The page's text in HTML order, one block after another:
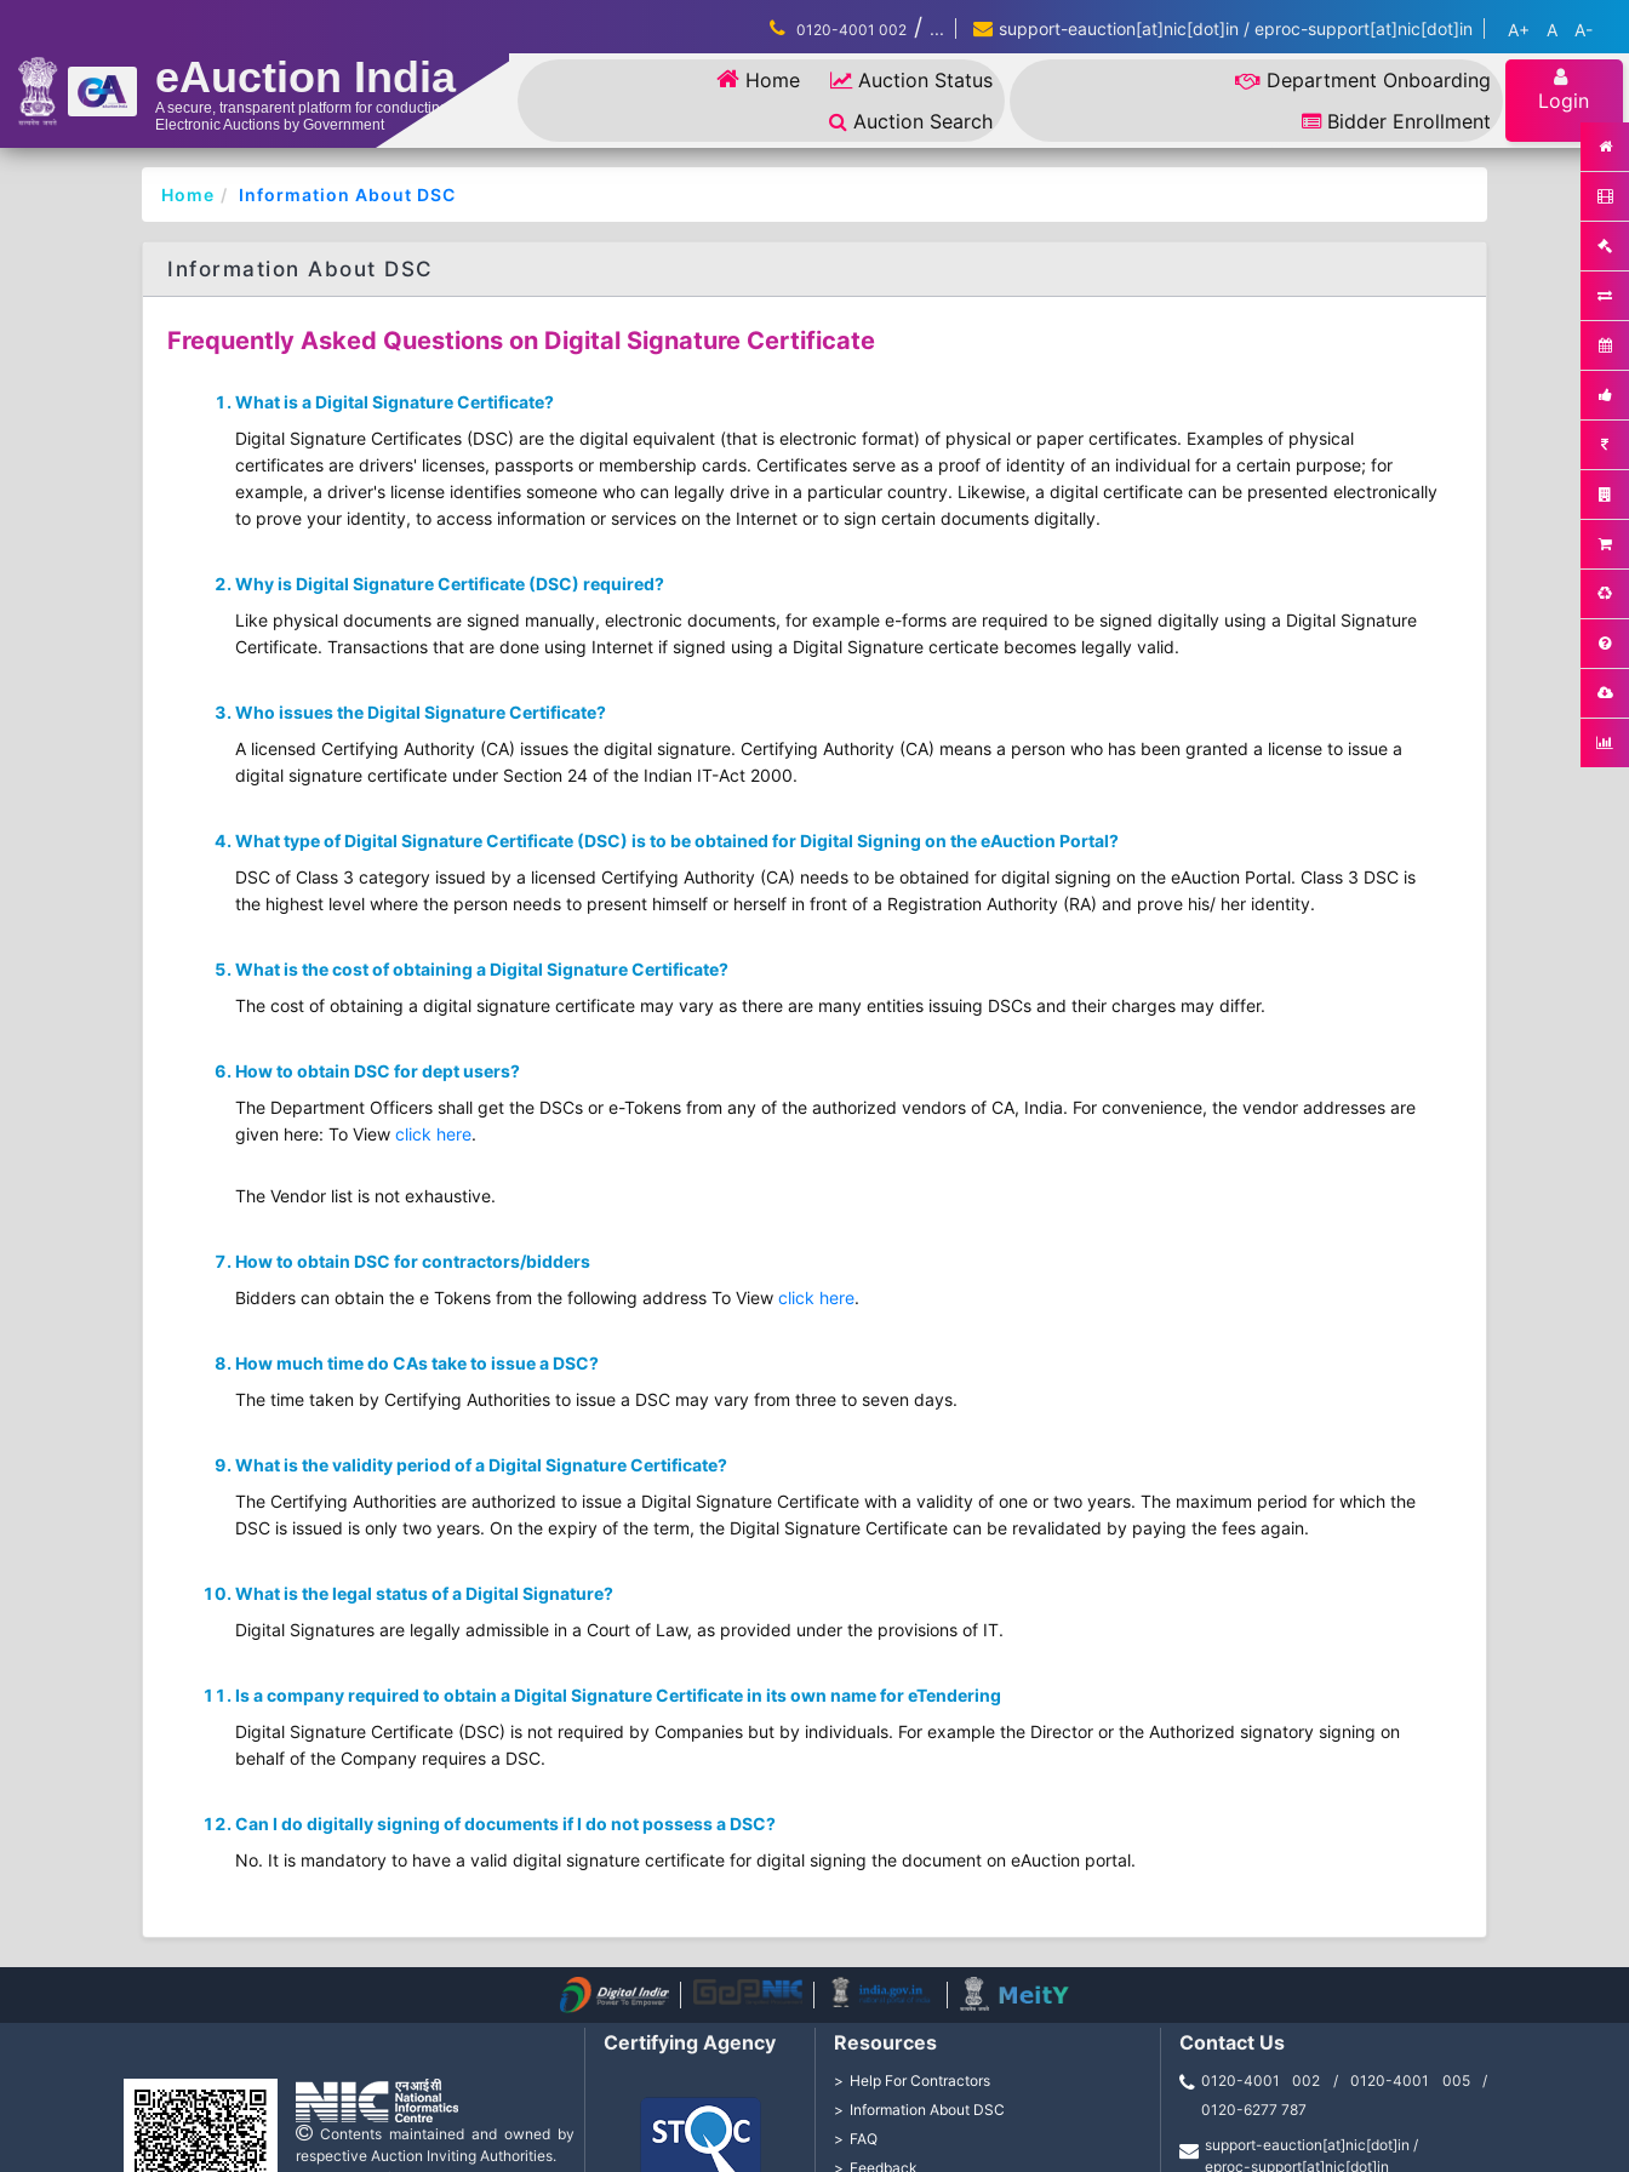
eAuction India
A secure, transparent platform for conducting
Electronic Auctions by Government
0120-4001 002 / ... support-eauction[at]nic[dot]in / eproc-support[at]nic[dot]in A+ A A-
Home
Auction Status
Auction Search
Department Onboarding
Bidder Enrollment
Login
Home Information About DSC
Information About DSC
Frequently Asked Questions on Digital Signature Certificate
What is a Digital Signature Certificate?
Digital Signature Certificates (DSC) are the digital equivalent (that is electronic format) of physical or paper certificates. Examples of physical
certificates are drivers' licenses, passports or membership cards. Certificates serve as a proof of identity of an individual for a certain purpose; for
example, a driver's license identifies someone who can legally drive in a particular country. Likewise, a digital certificate can be presented electronically
to prove your identity, to access information or services on the Internet or to sign certain documents digitally.
Why is Digital Signature Certificate (DSC) required?
Like physical documents are signed manually, electronic documents, for example e-forms are required to be signed digitally using a Digital Signature
Certificate. Transactions that are done using Internet if signed using a Digital Signature certicate becomes legally valid.
Who issues the Digital Signature Certificate?
A licensed Certifying Authority (CA) issues the digital signature. Certifying Authority (CA) means a person who has been granted a license to issue a
digital signature certificate under Section 24 of the Indian IT-Act 2000.
What type of Digital Signature Certificate (DSC) is to be obtained for Digital Signing on the eAuction Portal?
DSC of Class 3 category issued by a licensed Certifying Authority (CA) needs to be obtained for digital signing on the eAuction Portal. Class 3 DSC is
the highest level where the person needs to present himself or herself in front of a Registration Authority (RA) and prove his/ her identity.
What is the cost of obtaining a Digital Signature Certificate?
The cost of obtaining a digital signature certificate may vary as there are many entities issuing DSCs and their charges may differ.
How to obtain DSC for dept users?
The Department Officers shall get the DSCs or e-Tokens from any of the authorized vendors of CA, India. For convenience, the vendor addresses are
given here: To View click here.
The Vendor list is not exhaustive.
How to obtain DSC for contractors/bidders
Bidders can obtain the e Tokens from the following address To View click here.
How much time do CAs take to issue a DSC?
The time taken by Certifying Authorities to issue a DSC may vary from three to seven days.
What is the validity period of a Digital Signature Certificate?
The Certifying Authorities are authorized to issue a Digital Signature Certificate with a validity of one or two years. The maximum period for which the
DSC is issued is only two years. On the expiry of the term, the Digital Signature Certificate can be revalidated by paying the fees again.
What is the legal status of a Digital Signature?
Digital Signatures are legally admissible in a Court of Law, as provided under the provisions of IT.
Is a company required to obtain a Digital Signature Certificate in its own name for eTendering
Digital Signature Certificate (DSC) is not required by Companies but by individuals. For example the Director or the Authorized signatory signing on
behalf of the Company requires a DSC.
Can I do digitally signing of documents if I do not possess a DSC?
No. It is mandatory to have a valid digital signature certificate for digital signing the document on eAuction portal.
Contents maintained and owned by
respective Auction Inviting Authorities.
Certifying Agency Resources
Help For Contractors
Information About DSC
FAQ
Feedback
Contact Us
0120-4001 002 / 0120-4001 005 /
0120-6277 787
support-eauction[at]nic[dot]in /
eproc-support[at]nic[dot]in